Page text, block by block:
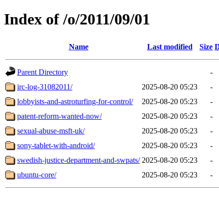
Index of /o/2011/09/01
Name Last modified Size
Parent Directory
-
irc-log-31082011/
2025-08-20 05:23
-
lobbyists-and-astroturfing-for-control/
2025-08-20 05:23
-
patent-reform-wanted-now/
2025-08-20 05:23
-
sexual-abuse-msft-uk/
2025-08-20 05:23
-
sony-tablet-with-android/
2025-08-20 05:23
-
swedish-justice-department-and-swpats/ 2025-08-20 05:23
-
ubuntu-core/
2025-08-20 05:23 -